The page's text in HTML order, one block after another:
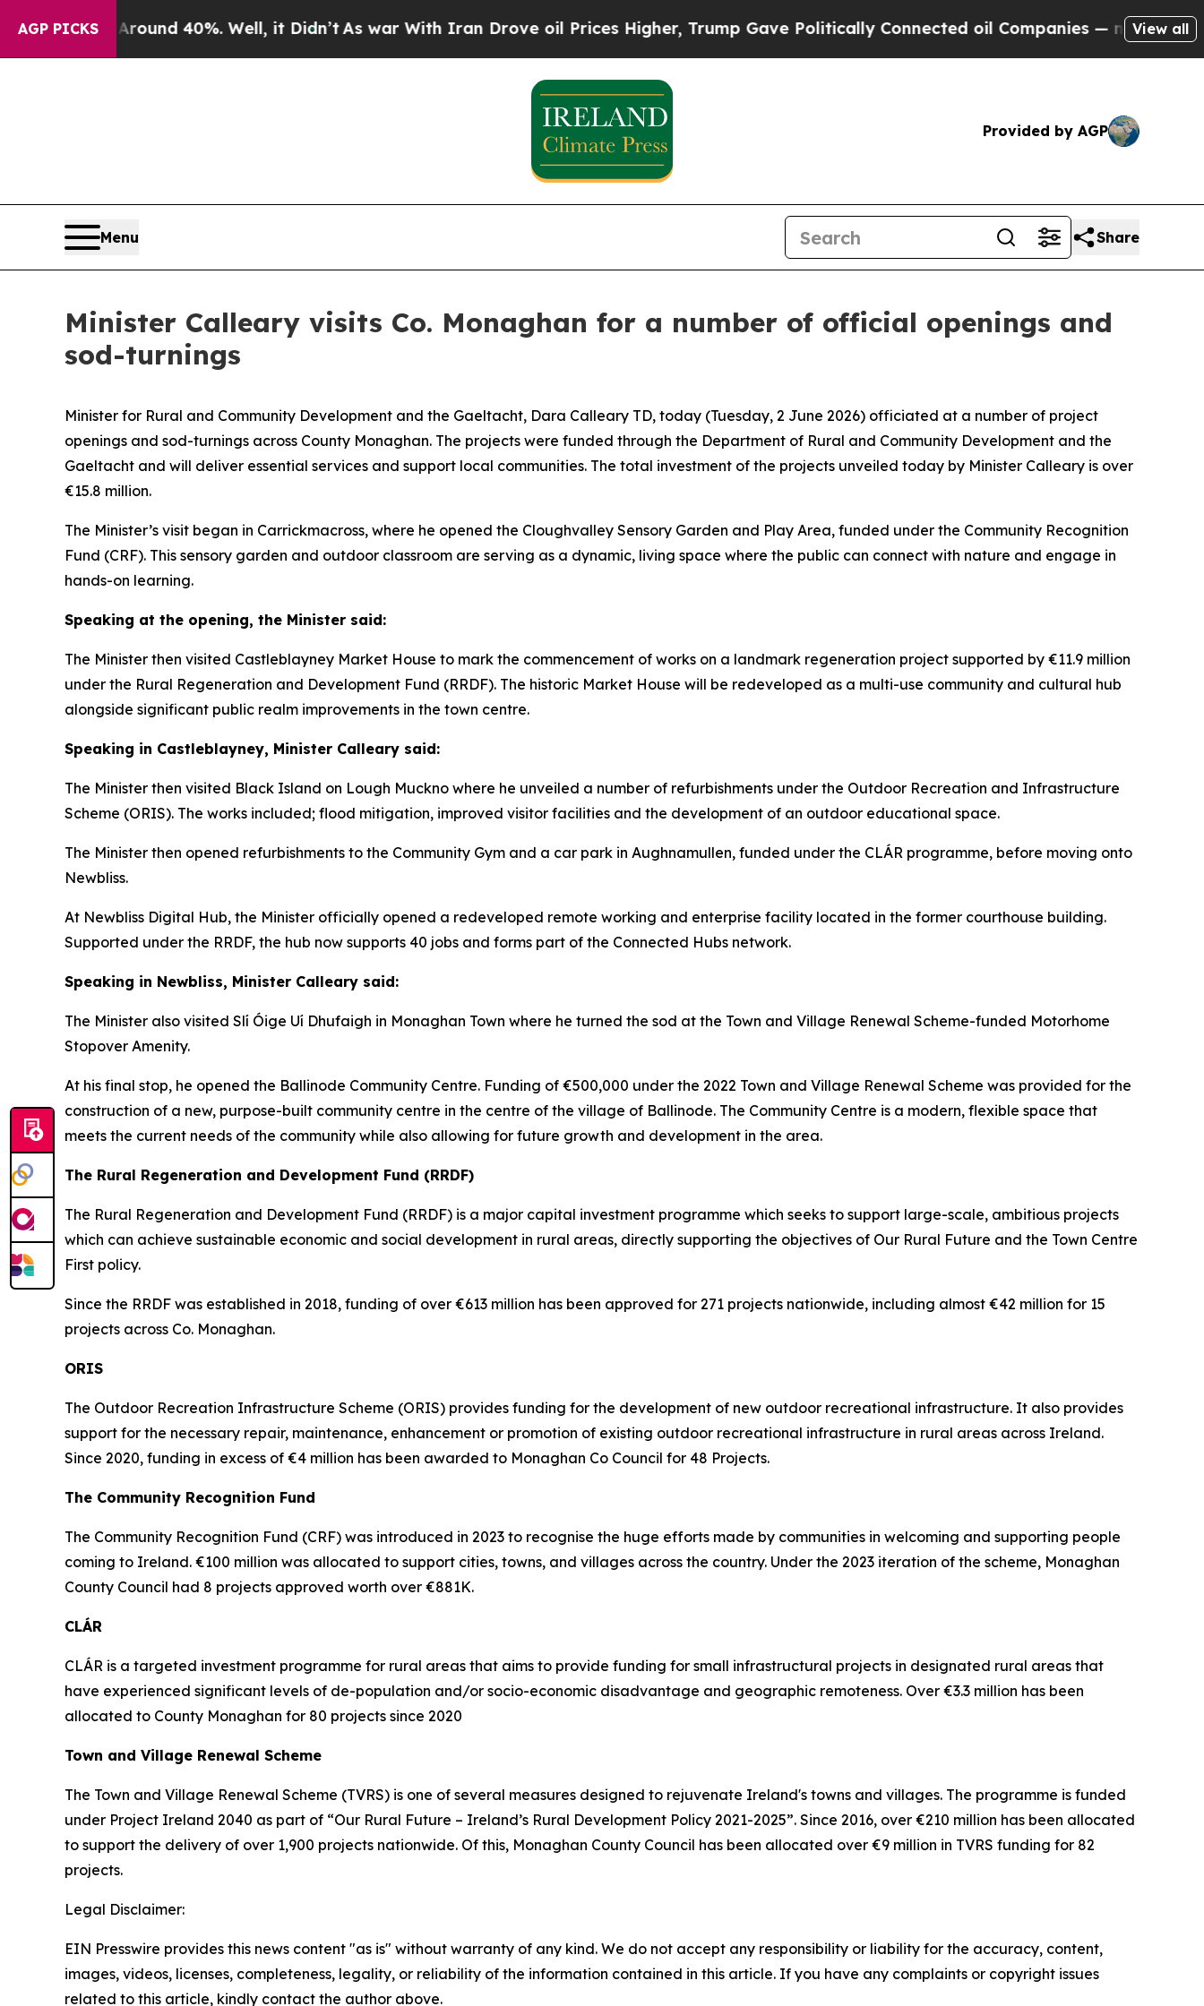
AGP PICKS
Around 40%. Well, it Didn’t As war With Iran Drove oil Prices Higher, Trump Gave Politically Connected oil Companies — not Taxpayers —
View all
Provided by AGP
Menu Share
Minister Calleary visits Co. Monaghan for a number of official openings and
sod-turnings
Minister for Rural and Community Development and the Gaeltacht, Dara Calleary TD, today (Tuesday, 2 June 2026) officiated at a number of project
openings and sod-turnings across County Monaghan. The projects were funded through the Department of Rural and Community Development and the
Gaeltacht and will deliver essential services and support local communities. The total investment of the projects unveiled today by Minister Calleary is over
€15.8 million.
The Minister’s visit began in Carrickmacross, where he opened the Cloughvalley Sensory Garden and Play Area, funded under the Community Recognition
Fund (CRF). This sensory garden and outdoor classroom are serving as a dynamic, living space where the public can connect with nature and engage in
hands-on learning.
Speaking at the opening, the Minister said:
The Minister then visited Castleblayney Market House to mark the commencement of works on a landmark regeneration project supported by €11.9 million
under the Rural Regeneration and Development Fund (RRDF). The historic Market House will be redeveloped as a multi-use community and cultural hub
alongside significant public realm improvements in the town centre.
Speaking in Castleblayney, Minister Calleary said:
The Minister then visited Black Island on Lough Muckno where he unveiled a number of refurbishments under the Outdoor Recreation and Infrastructure
Scheme (ORIS). The works included; flood mitigation, improved visitor facilities and the development of an outdoor educational space.
The Minister then opened refurbishments to the Community Gym and a car park in Aughnamullen, funded under the CLÁR programme, before moving onto
Newbliss.
At Newbliss Digital Hub, the Minister officially opened a redeveloped remote working and enterprise facility located in the former courthouse building.
Supported under the RRDF, the hub now supports 40 jobs and forms part of the Connected Hubs network.
Speaking in Newbliss, Minister Calleary said:
The Minister also visited Slí Óige Uí Dhufaigh in Monaghan Town where he turned the sod at the Town and Village Renewal Scheme-funded Motorhome
Stopover Amenity.
At his final stop, he opened the Ballinode Community Centre. Funding of €500,000 under the 2022 Town and Village Renewal Scheme was provided for the
construction of a new, purpose-built community centre in the centre of the village of Ballinode. The Community Centre is a modern, flexible space that
meets the current needs of the community while also allowing for future growth and development in the area.
The Rural Regeneration and Development Fund (RRDF)
The Rural Regeneration and Development Fund (RRDF) is a major capital investment programme which seeks to support large-scale, ambitious projects
which can achieve sustainable economic and social development in rural areas, directly supporting the objectives of Our Rural Future and the Town Centre
First policy.
Since the RRDF was established in 2018, funding of over €613 million has been approved for 271 projects nationwide, including almost €42 million for 15
projects across Co. Monaghan.
ORIS
The Outdoor Recreation Infrastructure Scheme (ORIS) provides funding for the development of new outdoor recreational infrastructure. It also provides
support for the necessary repair, maintenance, enhancement or promotion of existing outdoor recreational infrastructure in rural areas across Ireland.
Since 2020, funding in excess of €4 million has been awarded to Monaghan Co Council for 48 Projects.
The Community Recognition Fund
The Community Recognition Fund (CRF) was introduced in 2023 to recognise the huge efforts made by communities in welcoming and supporting people
coming to Ireland. €100 million was allocated to support cities, towns, and villages across the country. Under the 2023 iteration of the scheme, Monaghan
County Council had 8 projects approved worth over €881K.
CLÁR
CLÁR is a targeted investment programme for rural areas that aims to provide funding for small infrastructural projects in designated rural areas that
have experienced significant levels of de-population and/or socio-economic disadvantage and geographic remoteness. Over €3.3 million has been
allocated to County Monaghan for 80 projects since 2020
Town and Village Renewal Scheme
The Town and Village Renewal Scheme (TVRS) is one of several measures designed to rejuvenate Ireland's towns and villages. The programme is funded
under Project Ireland 2040 as part of “Our Rural Future – Ireland’s Rural Development Policy 2021-2025”. Since 2016, over €210 million has been allocated
to support the delivery of over 1,900 projects nationwide. Of this, Monaghan County Council has been allocated over €9 million in TVRS funding for 82
projects.
Legal Disclaimer:
EIN Presswire provides this news content "as is" without warranty of any kind. We do not accept any responsibility or liability for the accuracy, content,
images, videos, licenses, completeness, legality, or reliability of the information contained in this article. If you have any complaints or copyright issues
related to this article, kindly contact the author above.